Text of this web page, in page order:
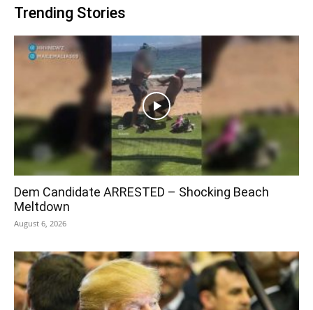
Trending Stories
Dem Candidate ARRESTED – Shocking Beach
Meltdown
August 6, 2026